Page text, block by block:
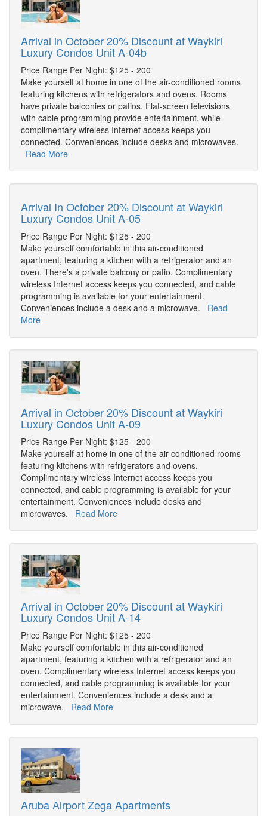
Arrival in October 20% Discount at Waykiri
Luxury Condos Unit A-04b
Price Range Per Night: $125 - 200
Make yourself at home in one of the air-conditioned rooms
featuring kitchens with refrigerators and ovens. Rooms
have private balconies or patios. Flat-screen televisions
with cable programming provide entertainment, while
complimentary wireless Internet access keeps you
connected. Conveniences include desks and microwaves.
Read More
Arrival In October 20% Discount at Waykiri
Luxury Condos Unit A-05
Price Range Per Night: $125 - 200
Make yourself comfortable in this air-conditioned
apartment, featuring a kitchen with a refrigerator and an
oven. There's a private balcony or patio. Complimentary
wireless Internet access keeps you connected, and cable
programming is available for your entertainment.
Conveniences include a desk and a microwave. Read
More
Arrival in October 20% Discount at Waykiri
Luxury Condos Unit A-09
Price Range Per Night: $125 - 200
Make yourself at home in one of the air-conditioned rooms
featuring kitchens with refrigerators and ovens.
Complimentary wireless Internet access keeps you
connected, and cable programming is available for your
entertainment. Conveniences include desks and
microwaves. Read More
Arrival in October 20% Discount at Waykiri
Luxury Condos Unit A-14
Price Range Per Night: $125 - 200
Make yourself comfortable in this air-conditioned
apartment, featuring a kitchen with a refrigerator and an
oven. Complimentary wireless Internet access keeps you
connected, and cable programming is available for your
entertainment. Conveniences include a desk and a
microwave. Read More
Aruba Airport Zega Apartments